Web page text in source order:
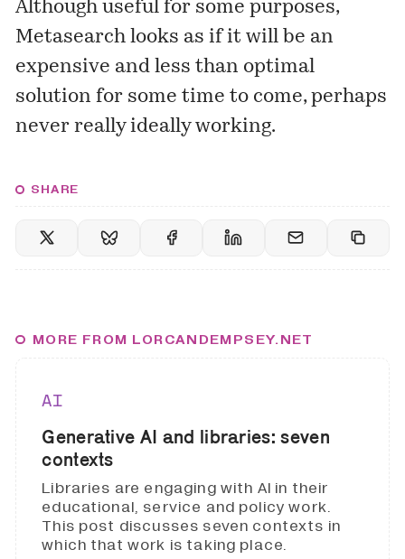
Although useful for some purposes,
Metasearch looks as if it will be an
expensive and less than optimal
solution for some time to come, perhaps
never really ideally working.
SHARE
MORE FROM LORCANDEMPSEY.NET
AI
Generative AI and libraries: seven
contexts
Libraries are engaging with AI in their
educational, service and policy work.
This post discusses seven contexts in
which that work is taking place.